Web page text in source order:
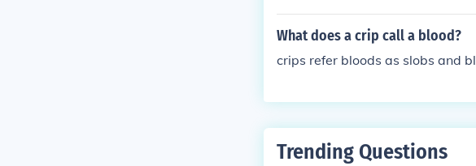
What does a crip call a blood?
crips refer bloods as slobs and
Trending Questions